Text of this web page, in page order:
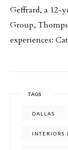
Geffrard, a 12-
Group,
experiences:
TAGS
DALLAS
INTERIORS